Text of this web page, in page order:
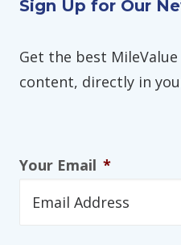
Sign Up for Our
Get the best
content, directly in
Your Email *